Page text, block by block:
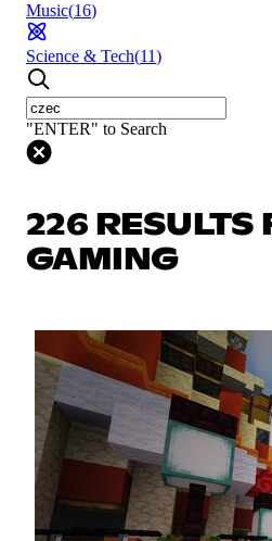
Music(16)
Science & Tech(11)
"ENTER" to Search
226 RESULTS
GAMING